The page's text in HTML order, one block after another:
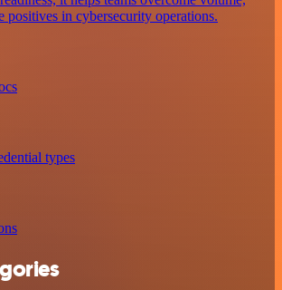
positives in cybersecurity operations.
types